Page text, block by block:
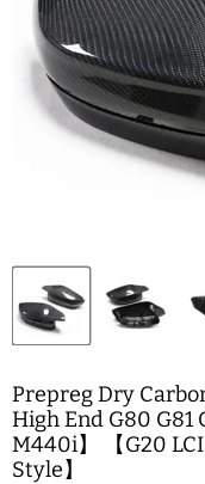
Prepreg Dry
High End G80 G81
M440i】 【G20
Style】